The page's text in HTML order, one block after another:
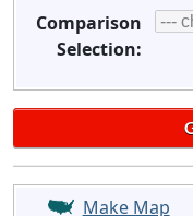
Comparison
Selection:
Make Map